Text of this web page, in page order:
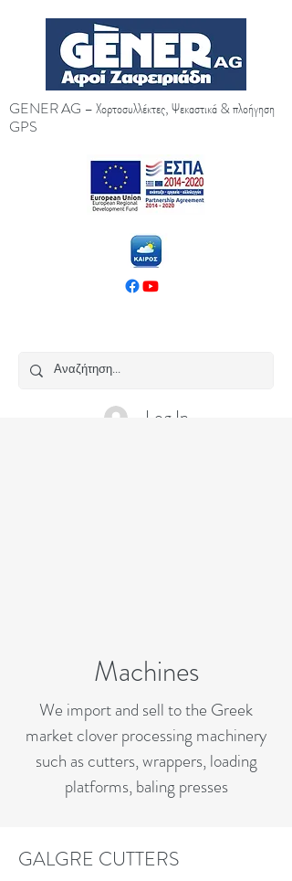
GENER AG – Χορτοσυλλέκτες, Ψεκαστικά & πλοήγηση
GPS
Log In
Machines
We import and sell to the Greek
market clover processing machinery
such as cutters, wrappers, loading
platforms, baling presses
GALGRE CUTTERS